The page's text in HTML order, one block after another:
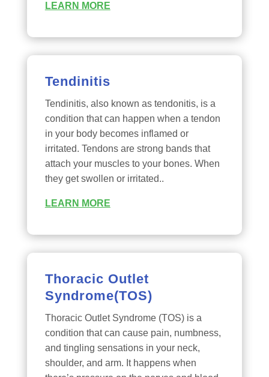
LEARN MORE
Tendinitis
Tendinitis, also known as tendonitis, is a
condition that can happen when a tendon
in your body becomes inflamed or
irritated. Tendons are strong bands that
attach your muscles to your bones. When
they get swollen or irritated..
LEARN MORE
Thoracic Outlet
Syndrome(TOS)
Thoracic Outlet Syndrome (TOS) is a
condition that can cause pain, numbness,
and tingling sensations in your neck,
shoulder, and arm. It happens when